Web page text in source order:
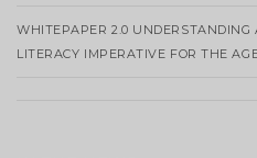
WHITEPAPER 2.0 UNDERSTANDING
LITERACY IMPERATIVE FOR THE